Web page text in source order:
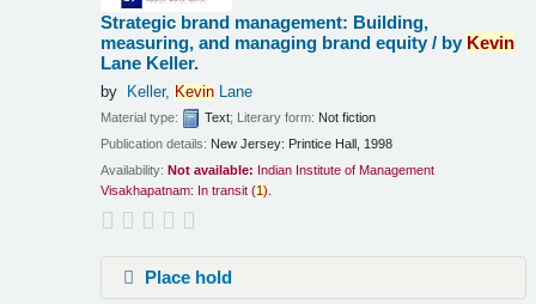
Strategic brand management: Building,
measuring, and managing brand equity / by Kevin
Lane Keller.
by Keller, KevinLane
Material type: Text; Literary form: Not fiction
Publication details: New Jersey: Printice Hall, 1998
Availability: Not available: Indian Institute of Management
Visakhapatnam: In transit (1).
Place hold